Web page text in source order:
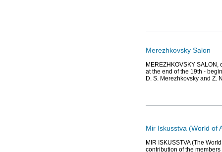
Merezhkovsky Salon
MEREZHKOVSKY
at the end of the 19th -
D. S. Merezhkovsky and Z.
Mir Iskusstva (World of
MIR ISKUSSTVA (The
contribution of the